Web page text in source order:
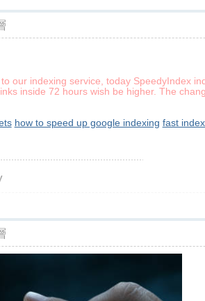
our indexing service, today SpeedyIndex
inside 72 hours wish be higher. The
how to speed up google indexing fast